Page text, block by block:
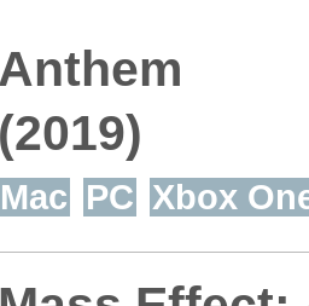
Anthem
(2019)
Mac PC Xbox